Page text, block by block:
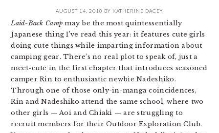
AUGUST 14, 2018 BY KATHERINE DACEY
Laid-Back Camp may be the most quintessentially
Japanese thing I’ve read this year: it features cute girls
doing cute things while imparting information about
camping gear. There’s no real plot to speak of, just a
meet-cute in the first chapter that introduces seasoned
camper Rin to enthusiastic newbie Nadeshiko.
Through one of those only-in-manga coincidences,
Rin and Nadeshiko attend the same school, where two
other girls — Aoi and Chiaki — are struggling to
recruit members for their Outdoor Exploration Club.